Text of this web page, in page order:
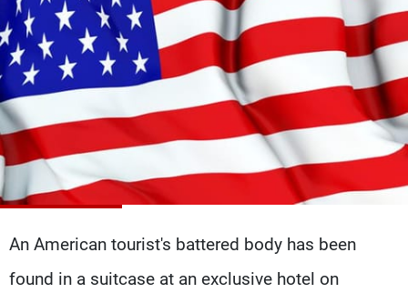
An American tourist's battered body has been
found in a suitcase at an exclusive hotel on
The Programs
Schedule
Watch
Frequencies
About MTV
Advertisements
Terms Of Use